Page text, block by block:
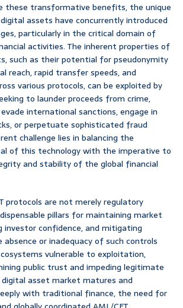
these transformative benefits, the unique
assets have concurrently introduced
particularly in the critical domain of
activities. The inherent properties of
such as their potential for pseudonymity
reach, rapid transfer speeds, and
various protocols, can be exploited by
to launder proceeds from crime,
international sanctions, engage in
or perpetuate sophisticated fraud
challenge lies in balancing the
of this technology with the imperative to
and stability of the global financial
protocols are not merely regulatory
pillars for maintaining market
confidence, and mitigating
absence or inadequacy of such controls
vulnerable to exploitation,
public trust and impeding legitimate
asset market matures and
with traditional finance, the need for